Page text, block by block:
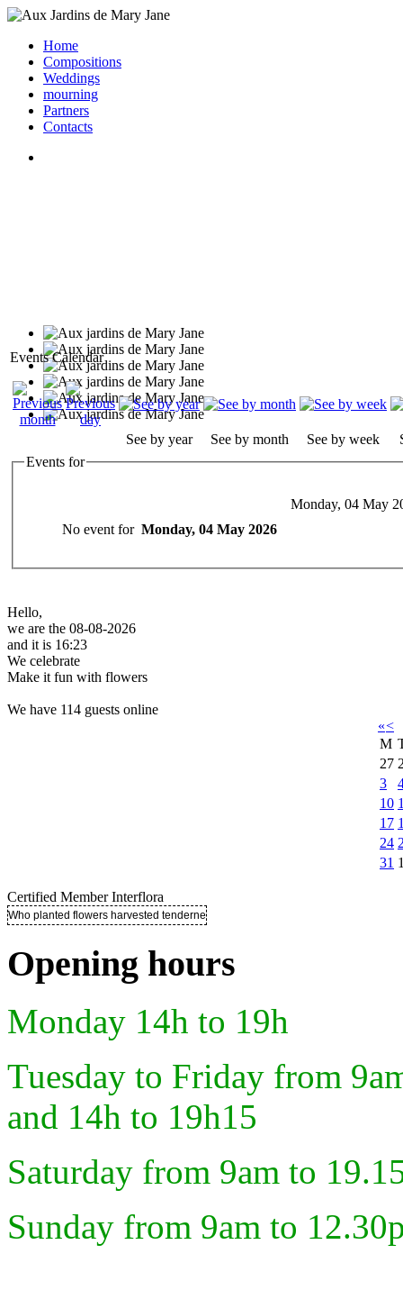
Home
Compositions
Weddings
mourning
Partners
Contacts
Events Calendar
See by year See by month See by week
Events for
Monday, 04 May
No event for Monday, 04 May 2026
Hello,
we are the 08-08-2026
and it is 16:23
We celebrate
Make it fun with flowers
We have 114 guests online
«<
M
27
3
10
17
24
31
Certified Member Interflora
Who planted flowers harvested tenderness ..
Opening hours
Monday 14h to 19h
Tuesday to Friday from
and 14h to 19h15
Saturday from 9am to
Sunday from 9am to